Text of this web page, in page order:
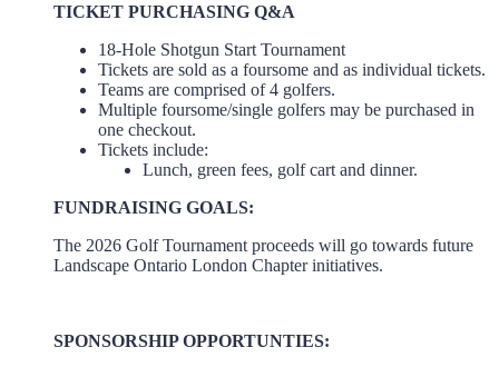
TICKET PURCHASING Q&A
18-Hole Shotgun Start Tournament
Tickets are sold as a foursome and as individual tickets.
Teams are comprised of 4 golfers.
Multiple foursome/single golfers may be purchased in
one checkout.
Tickets include:
Lunch, green fees, golf cart and dinner.
FUNDRAISING GOALS:
The 2026 Golf Tournament proceeds will go towards future
Landscape Ontario London Chapter initiatives.
SPONSORSHIP OPPORTUNTIES: